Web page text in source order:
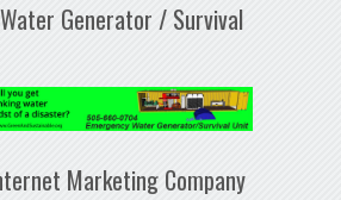
Generator / Survival
Marketing Company